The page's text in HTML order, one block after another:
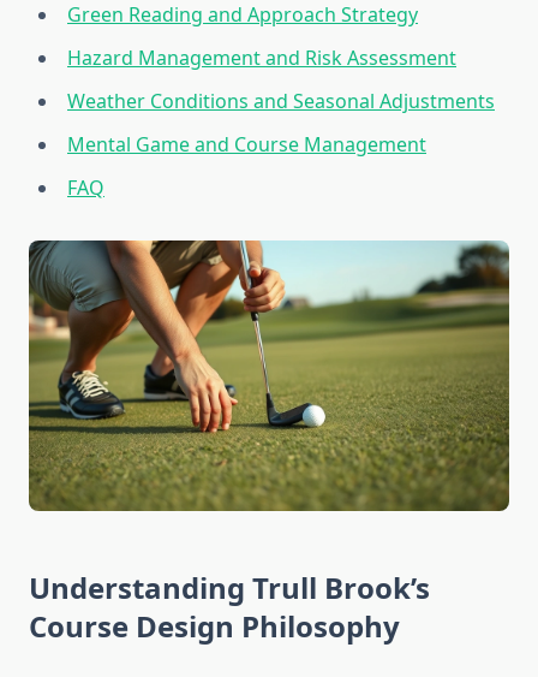
Green Reading and Approach Strategy
Hazard Management and Risk Assessment
Weather Conditions and Seasonal Adjustments
Mental Game and Course Management
FAQ
Understanding Trull Brook’s
Course Design Philosophy